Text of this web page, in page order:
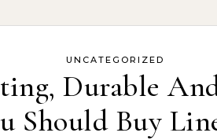
UNCATEGORIZED
Durable
Should Buy